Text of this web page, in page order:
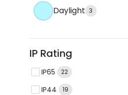
Daylight 3
IP Rating
IP65 22
IP44 19